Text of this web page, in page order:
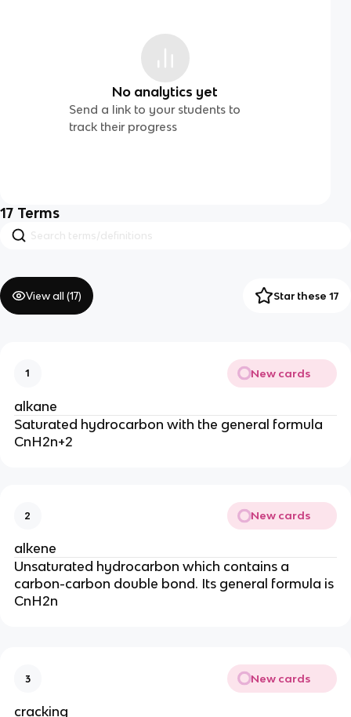
No analytics yet
Send a link to your students to
track their progress
17 Terms
View all (17) Star these 17
1 New cards
alkane
Saturated hydrocarbon with the general formula
CnH2n+2
2 New cards
alkene
Unsaturated hydrocarbon which contains a
carbon-carbon double bond. Its general formula is
CnH2n
3 New cards
cracking